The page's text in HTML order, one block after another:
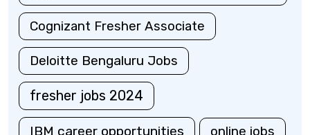
Cognizant Fresher Associate
Deloitte Bengaluru Jobs
fresher jobs 2024
IBM career opportunities online jobs